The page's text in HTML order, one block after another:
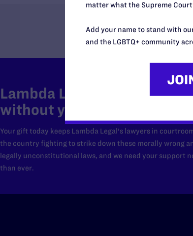
Lambda Legal can’t do this
without your support.
Your gift today keeps Lambda Legal's lawyers in
the country fighting to strike down these morally wrong
legally unconstitutional laws, and we need your support
than ever.
matter what the Supreme Court
Add your name to stand with
and the LGBTQ+ community